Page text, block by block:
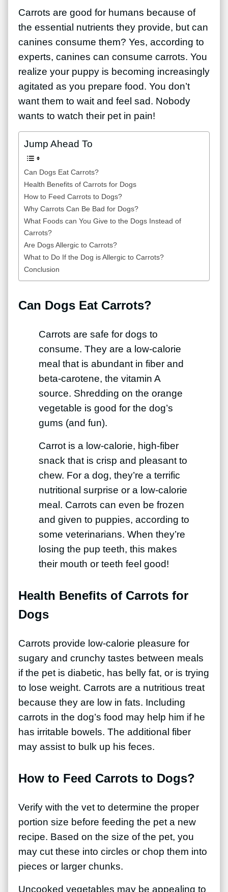
Carrots are good for humans because of
the essential nutrients they provide, but can
canines consume them? Yes, according to
experts, canines can consume carrots. You
realize your puppy is becoming increasingly
agitated as you prepare food. You don’t
want them to wait and feel sad. Nobody
wants to watch their pet in pain!
Jump Ahead To
Can Dogs Eat Carrots?
Health Benefits of Carrots for Dogs
How to Feed Carrots to Dogs?
Why Carrots Can Be Bad for Dogs?
What Foods can You Give to the Dogs Instead of
Carrots?
Are Dogs Allergic to Carrots?
What to Do If the Dog is Allergic to Carrots?
Conclusion
Can Dogs Eat Carrots?
Carrots are safe for dogs to
consume. They are a low-calorie
meal that is abundant in fiber and
beta-carotene, the vitamin A
source. Shredding on the orange
vegetable is good for the dog’s
gums (and fun).
Carrot is a low-calorie, high-fiber
snack that is crisp and pleasant to
chew. For a dog, they’re a terrific
nutritional surprise or a low-calorie
meal. Carrots can even be frozen
and given to puppies, according to
some veterinarians. When they’re
losing the pup teeth, this makes
their mouth or teeth feel good!
Health Benefits of Carrots for
Dogs
Carrots provide low-calorie pleasure for
sugary and crunchy tastes between meals
if the pet is diabetic, has belly fat, or is trying
to lose weight. Carrots are a nutritious treat
because they are low in fats. Including
carrots in the dog’s food may help him if he
has irritable bowels. The additional fiber
may assist to bulk up his feces.
How to Feed Carrots to Dogs?
Verify with the vet to determine the proper
portion size before feeding the pet a new
recipe. Based on the size of the pet, you
may cut these into circles or chop them into
pieces or larger chunks.
Uncooked vegetables may be appealing to